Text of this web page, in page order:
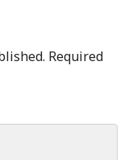
Required